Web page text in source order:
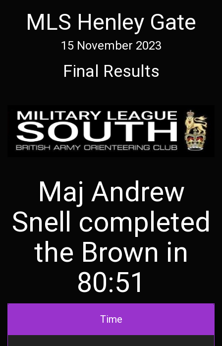
MLS Henley Gate
15 November 2023
Final Results
Maj Andrew
Snell completed
the Brown in
80:51
Time